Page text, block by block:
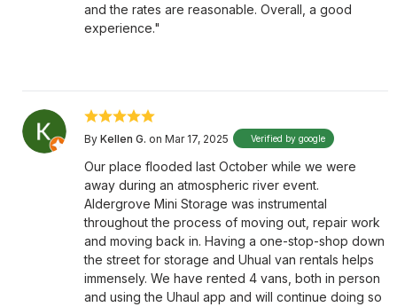
and the rates are reasonable. Overall, a good
experience."
By Kellen G. on Mar 17, 2025 Verified by google
Our place flooded last October while we were
away during an atmospheric river event.
Aldergrove Mini Storage was instrumental
throughout the process of moving out, repair work
and moving back in. Having a one-stop-shop down
the street for storage and Uhual van rentals helps
immensely. We have rented 4 vans, both in person
and using the Uhaul app and will continue doing so